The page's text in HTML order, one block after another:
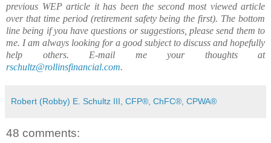
previous WEP article it has been the second most viewed article
over that time period (retirement safety being the first). The bottom
line being if you have questions or suggestions, please send them to
me. I am always looking for a good subject to discuss and hopefully
help others. E-mail me your thoughts at
rschultz@rollinsfinancial.com.
Robert (Robby) E. Schultz III, CFP®, ChFC®, CPWA®
48 comments: